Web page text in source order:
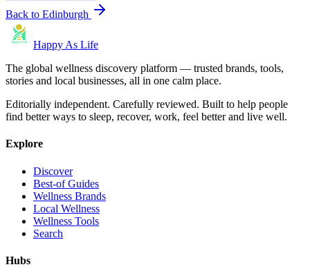
Back to Edinburgh
Happy As Life
The global wellness discovery platform — trusted brands, tools,
stories and local businesses, all in one calm place.
Editorially independent. Carefully reviewed. Built to help people
find better ways to sleep, recover, work, feel better and live well.
Explore
Discover
Best-of Guides
Wellness Brands
Local Wellness
Wellness Tools
Search
Hubs